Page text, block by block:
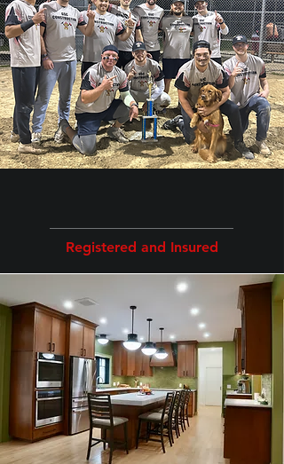
Registered and Insured